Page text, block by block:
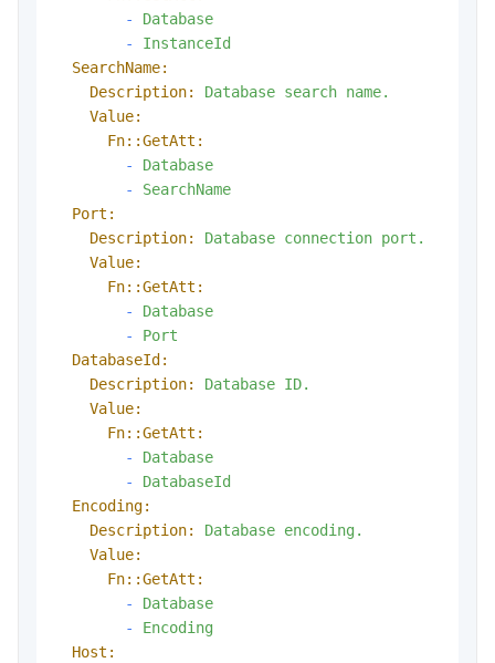
-
Database
-
InstanceId
SearchName:
Description:
Database search name.
Value:
Fn::GetAtt:
-
Database
-
SearchName
Port:
Description:
Database connection port.
Value:
Fn::GetAtt:
-
Database
-
Port
DatabaseId:
Description:
Database ID.
Value:
Fn::GetAtt:
-
Database
-
DatabaseId
Encoding:
Description:
Database encoding.
Value:
Fn::GetAtt:
-
Database
-
Encoding
Host: